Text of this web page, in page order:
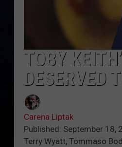
TOBY
DESERVED
Carena Liptak
Published: September 18,
Terry Wyatt, Tommaso